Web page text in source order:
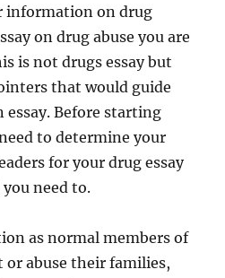
information on drug
on drug abuse you are
is not drugs essay but
that would guide
Before starting
to determine your
for your drug essay
need to.
as normal members of
or abuse their families,